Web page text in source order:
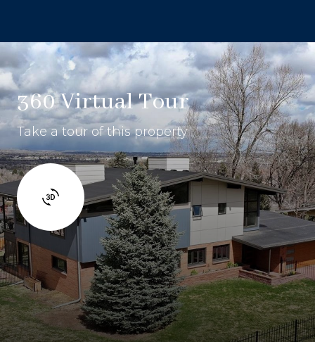
360 Virtual Tour
Take a tour of this property